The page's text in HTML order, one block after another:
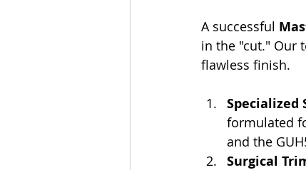
A successful
in the "cut." Our
flawless finish.
Specialized
formulated
and the
Surgical